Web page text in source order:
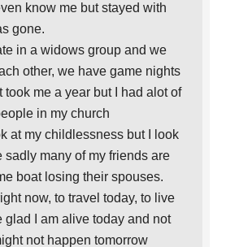
know me but stayed with
gone.
in a widows group and we
other, we have game nights
took me a year but I had alot of
in my church
at my childlessness but I look
sadly many of my friends are
boat losing their spouses.
now, to travel today, to live
glad I am alive today and not
not happen tomorrow